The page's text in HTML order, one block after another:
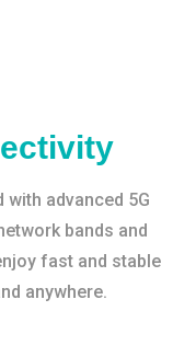
with advanced 5G
bands and
fast and stable
anywhere.